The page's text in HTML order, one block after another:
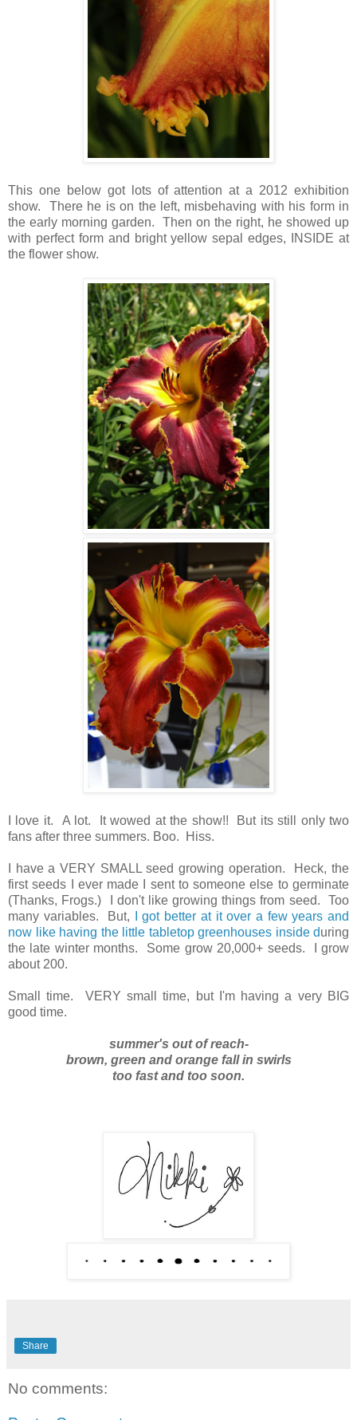
This one below got lots of attention at a 2012 exhibition
show. There he is on the left, misbehaving with his form in
the early morning garden. Then on the right, he showed up
with perfect form and bright yellow sepal edges, INSIDE at
the flower show.
I love it. A lot. It wowed at the show!! But its still only two
fans after three summers. Boo. Hiss.
I have a VERY SMALL seed growing operation. Heck, the
first seeds I ever made I sent to someone else to germinate
(Thanks, Frogs.) I don't like growing things from seed. Too
many variables. But,
I got better at it over a few years and
now like having the little tabletop greenhouses inside during
the late winter months. Some grow 20,000+ seeds. I grow
about 200.
Small time. VERY small time, but I'm having a very BIG
good time.
summer's out of reach-
brown, green and orange fall in swirls
too fast and too soon.
Share
No comments: